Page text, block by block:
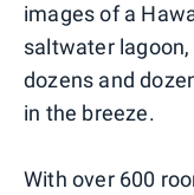
images of a
saltwater
dozens and
in the breeze.
With over 600